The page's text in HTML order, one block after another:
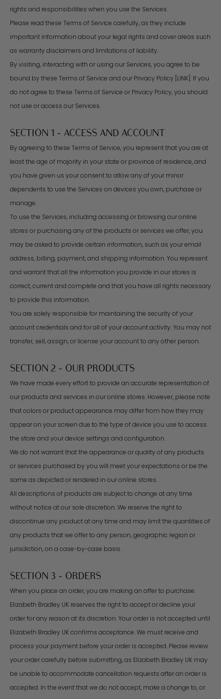
rights and responsibilities when you use the Services.
Please read these Terms of Service carefully, as they include
important information about your legal rights and cover areas such
as warranty disclaimers and limitations of liability.
By visiting, interacting with or using our Services, you agree to be
bound by these Terms of Service and our Privacy Policy [LINK]. If you
do not agree to these Terms of Service or Privacy Policy, you should
not use or access our Services.
SECTION 1 - ACCESS AND ACCOUNT
By agreeing to these Terms of Service, you represent that you are at
least the age of majority in your state or province of residence, and
you have given us your consent to allow any of your minor
dependents to use the Services on devices you own, purchase or
manage.
To use the Services, including accessing or browsing our online
stores or purchasing any of the products or services we offer, you
may be asked to provide certain information, such as your email
address, billing, payment, and shipping information. You represent
and warrant that all the information you provide in our stores is
correct, current and complete and that you have all rights necessary
to provide this information.
You are solely responsible for maintaining the security of your
account credentials and for all of your account activity. You may not
transfer, sell, assign, or license your account to any other person.
SECTION 2 - OUR PRODUCTS
We have made every effort to provide an accurate representation of
our products and services in our online stores. However, please note
that colors or product appearance may differ from how they may
appear on your screen due to the type of device you use to access
the store and your device settings and configuration.
We do not warrant that the appearance or quality of any products
or services purchased by you will meet your expectations or be the
same as depicted or rendered in our online stores.
All descriptions of products are subject to change at any time
without notice at our sole discretion. We reserve the right to
discontinue any product at any time and may limit the quantities of
any products that we offer to any person, geographic region or
jurisdiction, on a case-by-case basis.
SECTION 3 - ORDERS
When you place an order, you are making an offer to purchase.
Elizabeth Bradley UK reserves the right to accept or decline your
order for any reason at its discretion. Your order is not accepted until
Elizabeth Bradley UK confirms acceptance. We must receive and
process your payment before your order is accepted. Please review
your order carefully before submitting, as Elizabeth Bradley UK may
be unable to accommodate cancellation requests after an order is
accepted. In the event that we do not accept, make a change to, or